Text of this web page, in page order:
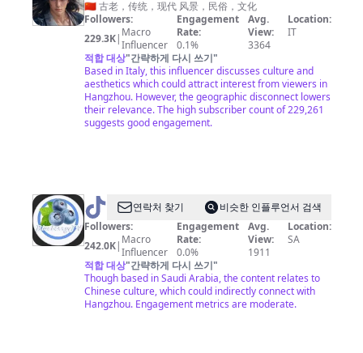
大
鱷
專
利
🇨🇳 古老，传统，现代 风景，民俗，文化
Followers:
229.3K| Macro
Influencer
Engagement
Rate:
0.1%
Avg.
View:
3364
Location:
IT
적합 대상"간략하게 다시 쓰기"
Based in Italy, this influencer discusses culture and
aesthetics which could attract interest from viewers in
Hangzhou. However, the geographic disconnect lowers
their relevance. The high subscriber count of 229,261
suggests good engagement.
@
中
国
蓝
国
际
연락처 찾기
비슷한 인플루언서 검색
Followers:
242.0K| Macro
Influencer
Engagement
Rate:
0.0%
Avg.
View:
1911
Location:
SA
적합 대상"간략하게 다시 쓰기"
Though based in Saudi Arabia, the content relates to
Chinese culture, which could indirectly connect with
Hangzhou. Engagement metrics are moderate.